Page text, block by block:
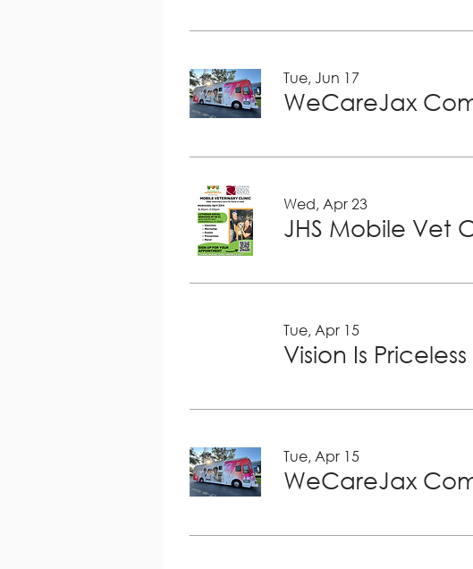
Tue, Jun 17
WeCareJax
Wed, Apr 23
JHS Mobile Vet
Tue, Apr 15
Vision Is
Tue, Apr 15
WeCareJax